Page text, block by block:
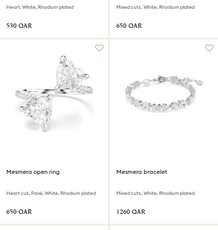
Heart, White, Rhodium plated
⁦530⁩ QAR
Mixed cuts, White, Rhodium plated
⁦650⁩ QAR
Mesmera open ring
Heart cut, Pavé, White, Rhodium plated
⁦650⁩ QAR
Mesmera bracelet
Mixed cuts, White, Rhodium plated
⁦1260⁩ QAR